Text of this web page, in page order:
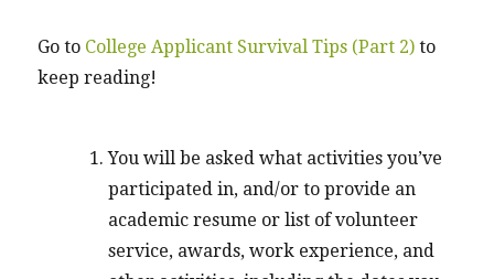
Go to College Applicant Survival Tips (Part 2) to
keep reading!
You will be asked what activities you’ve
participated in, and/or to provide an
academic resume or list of volunteer
service, awards, work experience, and